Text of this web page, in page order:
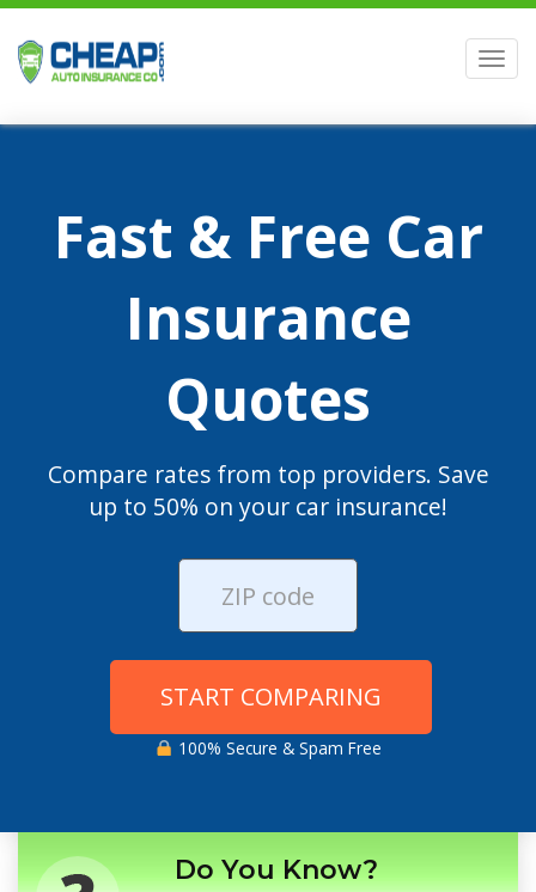
Fast & Free Car
Insurance
Quotes
Compare rates from top providers. Save
up to 50% on your car insurance!
START COMPARING
100% Secure & Spam Free
Do You Know?